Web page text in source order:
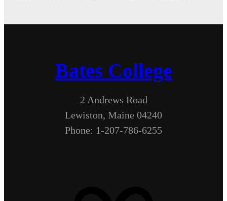
Bates College
2 Andrews Road
Lewiston, Maine 04240
Phone: 1-207-786-6255